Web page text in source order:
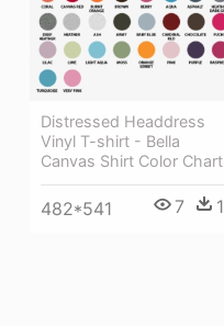
Distressed Headdress
Vinyl T-shirt - Bella
Canvas Shirt Color Chart
482*541 7 1